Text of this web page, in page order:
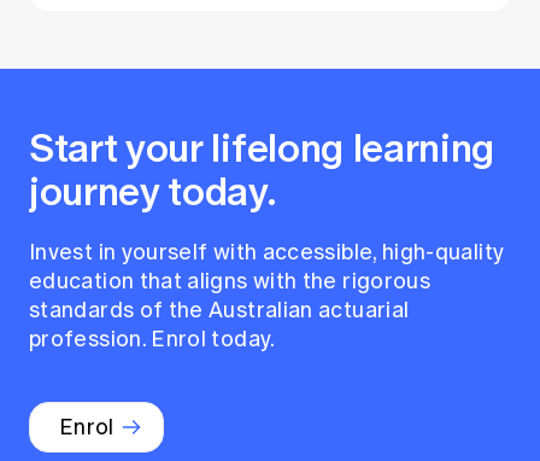
Start your lifelong learning
journey today.
Invest in yourself with accessible, high-quality
education that aligns with the rigorous
standards of the Australian actuarial
profession. Enrol today.
Enrol